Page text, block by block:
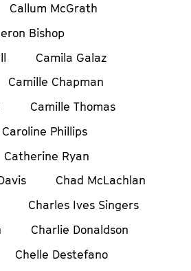
Callum McGrath
Bishop
Camila Galaz
Camille Chapman
Camille Thomas
Caroline Phillips
Catherine Ryan
Chad McLachlan
Charles Ives Singers
Charlie Donaldson
Chelle Destefano